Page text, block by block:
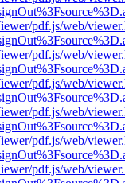
pdf.js/web/
pdf.js/web/
pdf.js/web/
pdf.js/web/
pdf.js/web/
pdf.js/web/